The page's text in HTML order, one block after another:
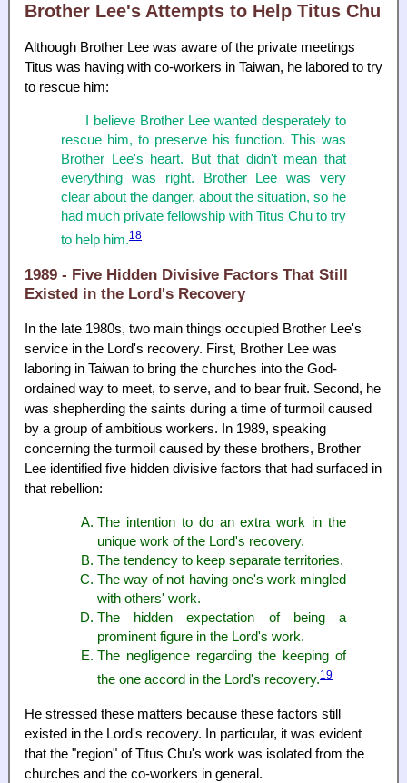
Brother Lee's Attempts to Help Titus Chu
Although Brother Lee was aware of the private meetings
Titus was having with co-workers in Taiwan, he labored to try
to rescue him:
I believe Brother Lee wanted desperately to
rescue him, to preserve his function. This was
Brother Lee's heart. But that didn't mean that
everything was right. Brother Lee was very
clear about the danger, about the situation, so he
had much private fellowship with Titus Chu to try
to help him.18
1989 - Five Hidden Divisive Factors That Still
Existed in the Lord's Recovery
In the late 1980s, two main things occupied Brother Lee's
service in the Lord's recovery. First, Brother Lee was
laboring in Taiwan to bring the churches into the God-
ordained way to meet, to serve, and to bear fruit. Second, he
was shepherding the saints during a time of turmoil caused
by a group of ambitious workers. In 1989, speaking
concerning the turmoil caused by these brothers, Brother
Lee identified five hidden divisive factors that had surfaced in
that rebellion:
The intention to do an extra work in the
unique work of the Lord's recovery.
The tendency to keep separate territories.
The way of not having one's work mingled
with others' work.
The hidden expectation of being a
prominent figure in the Lord's work.
The negligence regarding the keeping of
the one accord in the Lord's recovery.19
He stressed these matters because these factors still
existed in the Lord's recovery. In particular, it was evident
that the "region" of Titus Chu's work was isolated from the
churches and the co-workers in general.